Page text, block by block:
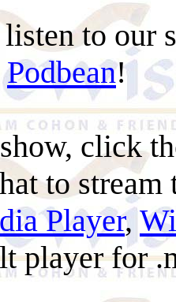
to our
Podbean!
click
to
Player,
player for